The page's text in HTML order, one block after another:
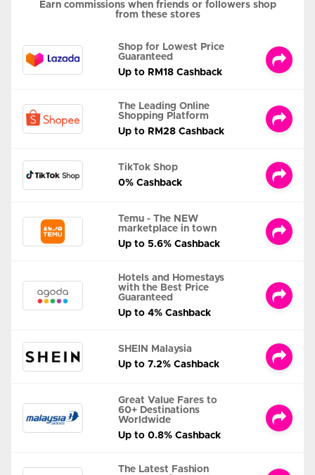
Earn commissions when friends or followers shop
from these stores
Shop for Lowest Price
Guaranteed
Up to RM18 Cashback
The Leading Online
Shopping Platform
Up to RM28 Cashback
TikTok Shop
0% Cashback
Temu - The NEW
marketplace in town
Up to 5.6% Cashback
Hotels and Homestays
with the Best Price
Guaranteed
Up to 4% Cashback
SHEIN Malaysia
Up to 7.2% Cashback
Great Value Fares to
60+ Destinations
Worldwide
Up to 0.8% Cashback
The Latest Fashion